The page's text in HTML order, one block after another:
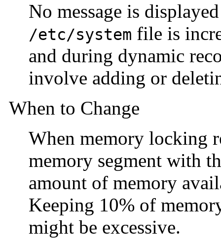
No message is
/etc/system file is
and during dynamic
involve adding or
When to Change
When memory locking
memory segment with
amount of memory
Keeping 10% of
might be excessive.